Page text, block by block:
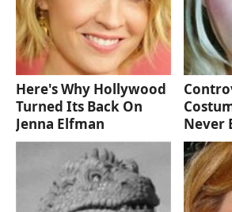
Here's Why Hollywood
Turned Its Back On
Jenna Elfman
Never